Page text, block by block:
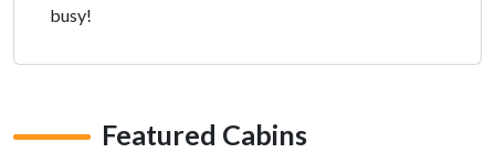
busy!
Featured Cabins